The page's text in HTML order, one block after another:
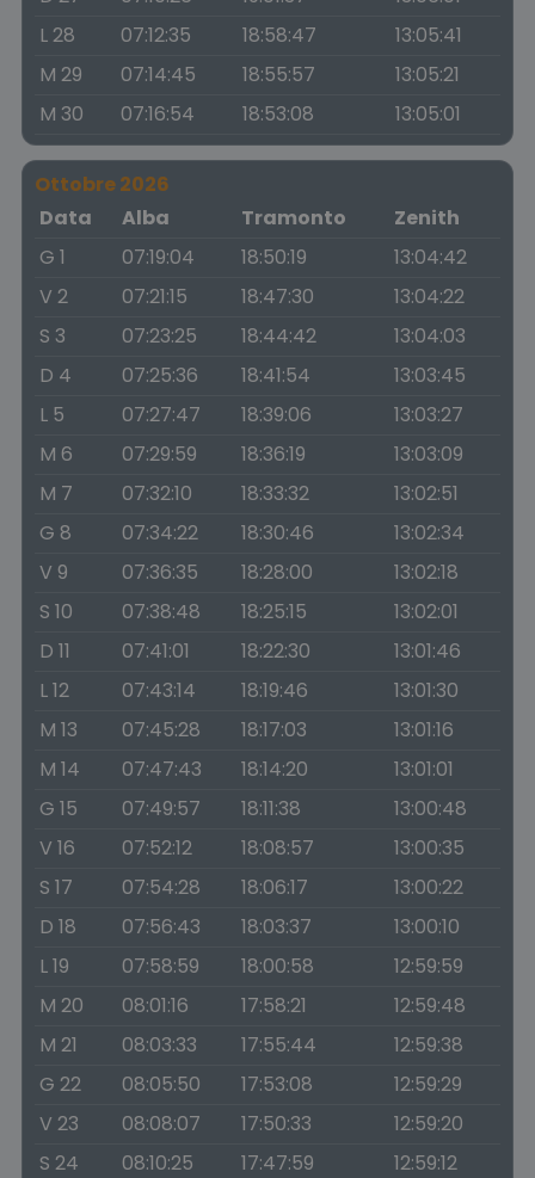
L 28
07:12:35 18:58:47
13:05:41
M 29
07:14:45 18:55:57
13:05:21
M 30
07:16:54 18:53:08 13:05:01
Ottobre 2026
Data
Alba Tramonto
Zenith
G 1
07:19:04 18:50:19
13:04:42
V 2
07:21:15 18:47:30
13:04:22
S 3
07:23:25 18:44:42
13:04:03
D 4
07:25:36 18:41:54
13:03:45
L 5
07:27:47 18:39:06
13:03:27
M 6
07:29:59 18:36:19
13:03:09
M 7
07:32:10 18:33:32
13:02:51
G 8
07:34:22 18:30:46
13:02:34
V 9
07:36:35 18:28:00
13:02:18
S 10
07:38:48 18:25:15
13:02:01
D 11
07:41:01 18:22:30
13:01:46
L 12
07:43:14 18:19:46
13:01:30
M 13
07:45:28 18:17:03
13:01:16
M 14
07:47:43 18:14:20
13:01:01
G 15
07:49:57 18:11:38
13:00:48
V 16
07:52:12 18:08:57
13:00:35
S 17
07:54:28 18:06:17
13:00:22
D 18
07:56:43 18:03:37
13:00:10
L 19
07:58:59 18:00:58
12:59:59
M 20
08:01:16 17:58:21
12:59:48
M 21
08:03:33 17:55:44
12:59:38
G 22
08:05:50 17:53:08
12:59:29
V 23
08:08:07 17:50:33
12:59:20
S 24
08:10:25 17:47:59
12:59:12